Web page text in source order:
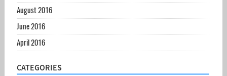
August 2016
June 2016
April 2016
CATEGORIES